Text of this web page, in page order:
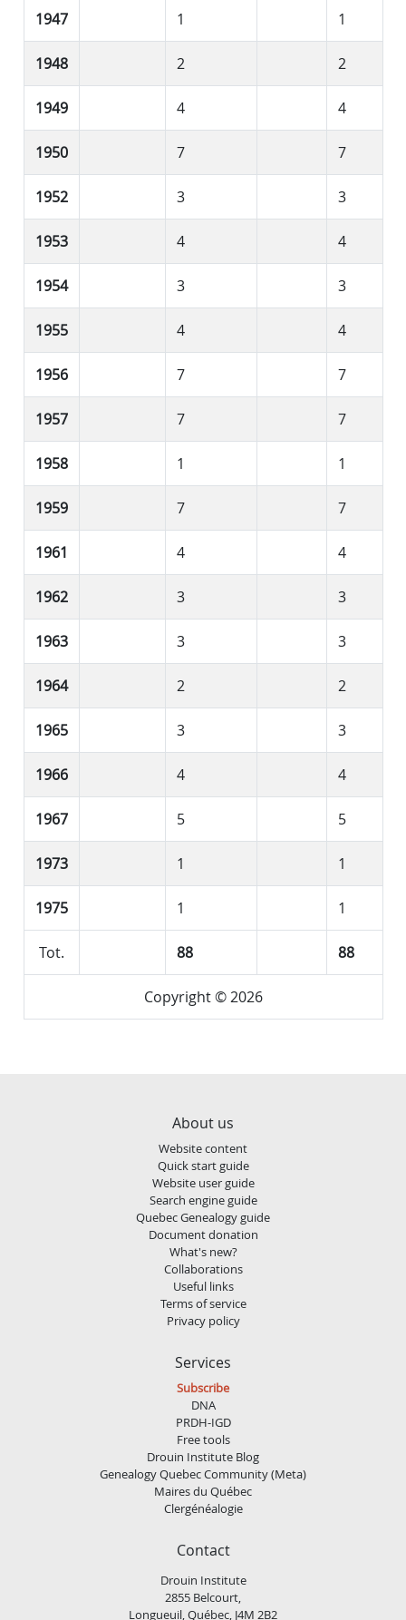
1947 1 1
1948 2 2
1949 4 4
1950 7 7
1952 3 3
1953 4 4
1954 3 3
1955 4 4
1956 7 7
1957 7 7
1958 1 1
1959 7 7
1961 4 4
1962 3 3
1963 3 3
1964 2 2
1965 3 3
1966 4 4
1967 5 5
1973 1 1
1975 1 1
Tot. 88 88
Copyright © 2026
About us
Website content
Quick start guide
Website user guide
Search engine guide
Quebec Genealogy guide
Document donation
What's new?
Collaborations
Useful links
Terms of service
Privacy policy
Services
Subscribe
DNA
PRDH-IGD
Free tools
Drouin Institute Blog
Genealogy Quebec Community (Meta)
Maires du Québec
Clergénéalogie
Contact
Drouin Institute
2855 Belcourt,
Longueuil, Québec, J4M 2B2